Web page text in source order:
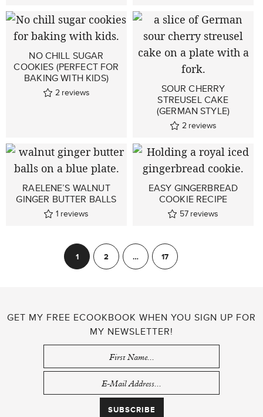
NO CHILL SUGAR
COOKIES (PERFECT FOR
BAKING WITH KIDS)
2 reviews
SOUR CHERRY
STREUSEL CAKE
(GERMAN STYLE)
2 reviews
RAELENE’S WALNUT
GINGER BUTTER BALLS
1 reviews
EASY GINGERBREAD
COOKIE RECIPE
57 reviews
PAGINATION
1 2 …
17
GET MY FREE ECOOKBOOK WHEN YOU SIGN UP FOR
MY NEWSLETTER!